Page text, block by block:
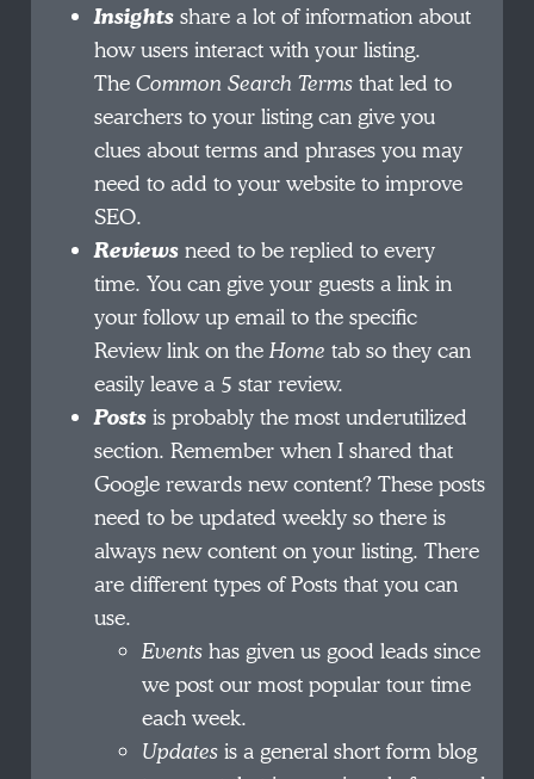
Insightsshare a lot of information about
how users interact with your listing.
TheCommon Search Termsthat led to
searchers to your listing can give you
clues about terms and phrases you may
need to add to your website to improve
SEO.
Reviewsneed to be replied to every
time. You can give your guests a link in
your follow up email to the specific
Review link on theHome tab so they can
easily leave a 5 star review.
Postsis probably the most underutilized
section. Remember when I shared that
Google rewards new content? These posts
need to be updated weekly so there is
always new content on your listing. There
are different types of Posts that you can
use.
Eventshas given us good leads since
we post our most popular tour time
each week.
Updatesis a general short form blog